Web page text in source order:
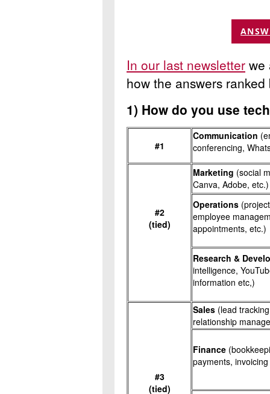
In our last newsletter we
how the answers
1) How do you use
#1
Communication
conferencing,
#2
(tied)
Marketing (social
Canva, Adobe, etc.)
Operations
employee
appointments, etc.)
Research &
intelligence,
information etc,)
#3
(tied)
Sales (lead
relationship
Finance
payments,